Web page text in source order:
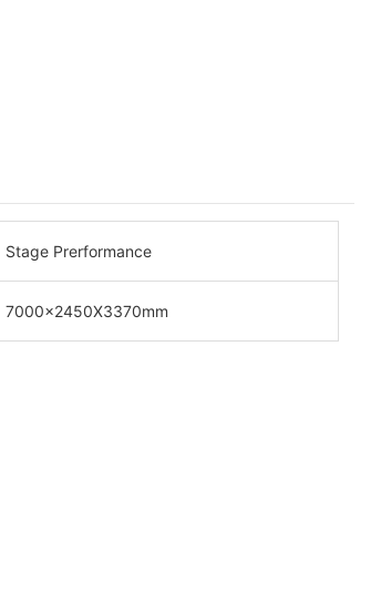
Stage Prerformance
7000x2450X3370mm